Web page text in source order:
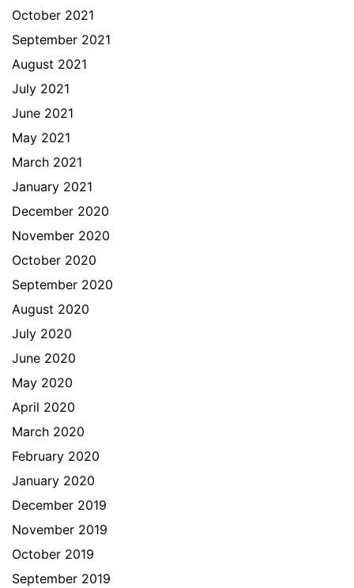
October 2021
September 2021
August 2021
July 2021
June 2021
May 2021
March 2021
January 2021
December 2020
November 2020
October 2020
September 2020
August 2020
July 2020
June 2020
May 2020
April 2020
March 2020
February 2020
January 2020
December 2019
November 2019
October 2019
September 2019